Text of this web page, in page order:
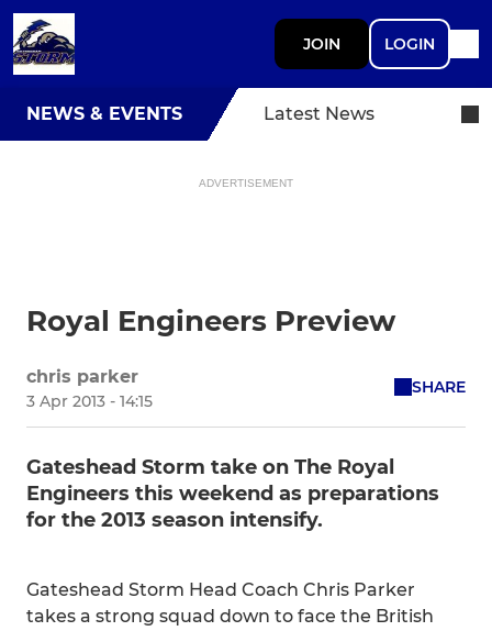
JOIN LOGIN
NEWS & EVENTS Latest News
ADVERTISEMENT
Royal Engineers Preview
chris parker
3 Apr 2013 - 14:15
SHARE
Gateshead Storm take on The Royal
Engineers this weekend as preparations
for the 2013 season intensify.
Gateshead Storm Head Coach Chris Parker
takes a strong squad down to face the British